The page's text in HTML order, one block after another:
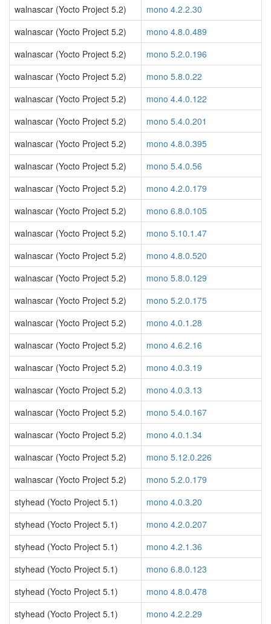
walnascar (Yocto Project 5.2)
mono 4.2.2.30
walnascar (Yocto Project 5.2)
mono 4.8.0.489
walnascar (Yocto Project 5.2)
mono 5.2.0.196
walnascar (Yocto Project 5.2)
mono 5.8.0.22
walnascar (Yocto Project 5.2)
mono 4.4.0.122
walnascar (Yocto Project 5.2)
mono 5.4.0.201
walnascar (Yocto Project 5.2)
mono 4.8.0.395
walnascar (Yocto Project 5.2)
mono 5.4.0.56
walnascar (Yocto Project 5.2)
mono 4.2.0.179
walnascar (Yocto Project 5.2)
mono 6.8.0.105
walnascar (Yocto Project 5.2)
mono 5.10.1.47
walnascar (Yocto Project 5.2)
mono 4.8.0.520
walnascar (Yocto Project 5.2)
mono 5.8.0.129
walnascar (Yocto Project 5.2)
mono 5.2.0.175
walnascar (Yocto Project 5.2)
mono 4.0.1.28
walnascar (Yocto Project 5.2)
mono 4.6.2.16
walnascar (Yocto Project 5.2)
mono 4.0.3.19
walnascar (Yocto Project 5.2)
mono 4.0.3.13
walnascar (Yocto Project 5.2)
mono 5.4.0.167
walnascar (Yocto Project 5.2)
mono 4.0.1.34
walnascar (Yocto Project 5.2)
mono 5.12.0.226
walnascar (Yocto Project 5.2)
mono 5.2.0.179
styhead (Yocto Project 5.1)
mono 4.0.3.20
styhead (Yocto Project 5.1)
mono 4.2.0.207
styhead (Yocto Project 5.1)
mono 4.2.1.36
styhead (Yocto Project 5.1)
mono 6.8.0.123
styhead (Yocto Project 5.1)
mono 4.8.0.478
styhead (Yocto Project 5.1)
mono 4.2.2.29